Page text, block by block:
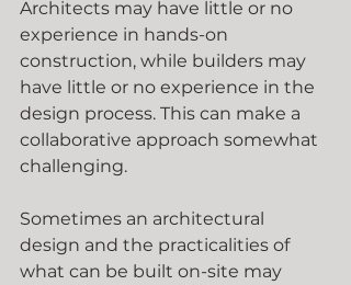
Architects may have little or no
experience in hands-on
construction, while builders may
have little or no experience in the
design process. This can make a
collaborative approach somewhat
challenging.
Sometimes an architectural
design and the practicalities of
what can be built on-site may